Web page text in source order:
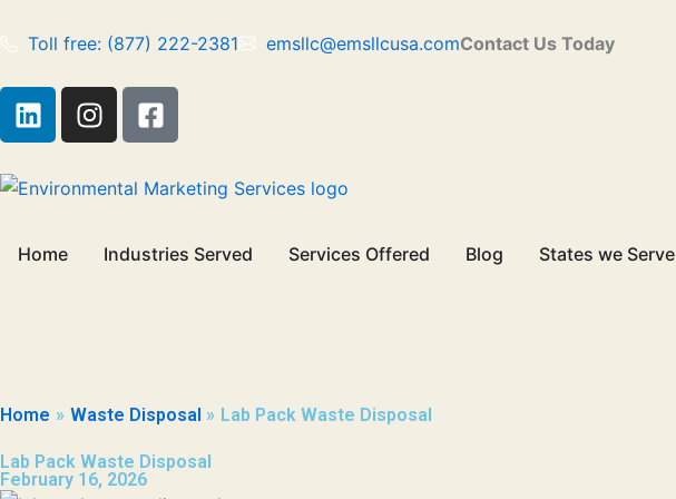
to Toll free: (877) 222-2381 emsllc@emsllcusa.comContact Us Today
L
i
k
d
i
I
n
t
F
a
e
o
u
a
r
e
Home Industries Served Services Offered Blog States we Serve
Home Waste Disposal Lab Pack Waste Disposal
Lab Pack Waste Disposal
February 16, 2026